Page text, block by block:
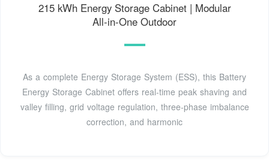
215 kWh Energy Storage Cabinet | Modular
All‑in‑One Outdoor
As a complete Energy Storage System (ESS), this Battery
Energy Storage Cabinet offers real‑time peak shaving and
valley filling, grid voltage regulation, three‑phase imbalance
correction, and harmonic